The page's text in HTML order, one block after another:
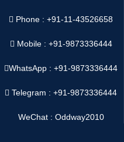
Phone : +91-11-43526658
Mobile : +91-9873336444
WhatsApp :+91-9873336444
Telegram : +91-9873336444
WeChat : Oddway2010